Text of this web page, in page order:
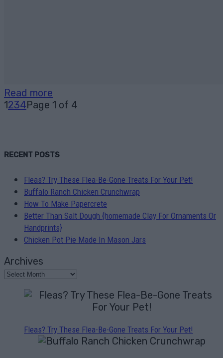
Read more
1234Page 1 of 4
RECENT POSTS
Fleas? Try These Flea-Be-Gone Treats For Your Pet!
Buffalo Ranch Chicken Crunchwrap
How To Make Papercrete
Better Than Salt Dough {homemade Clay For Ornaments Or
Handprints}
Chicken Pot Pie Made In Mason Jars
Archives
Fleas? Try These Flea-Be-Gone Treats For Your Pet!